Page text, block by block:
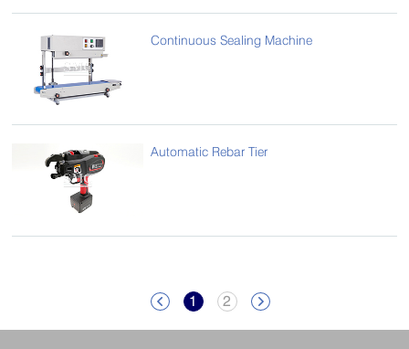
Continuous Sealing Machine
Automatic Rebar Tier
 1 2 